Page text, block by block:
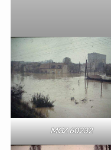
MGZ 60232